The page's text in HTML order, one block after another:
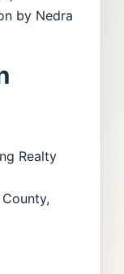
by Nedra
Realty